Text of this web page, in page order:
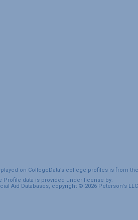
on CollegeData’s college profiles is from
Profile data is provided under license by:
Aid Databases, copyright © 2026 Peterson's